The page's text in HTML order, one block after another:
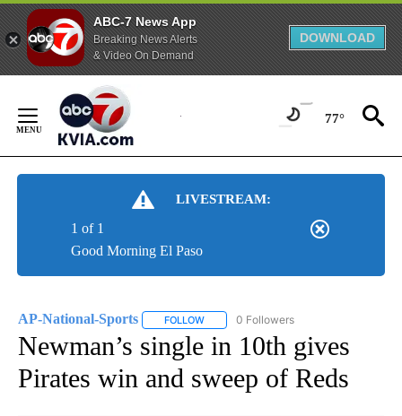
ABC-7 News App
Breaking News Alerts
& Video On Demand
DOWNLOAD
Content
77°
LIVESTREAM:
Good Morning El Paso
1 of 1
AP-National-Sports FOLLOW FOLLOW "AP-NATIONAL-SPORTS" TO
0 Followers
Newman’s single in 10th gives
Pirates win and sweep of Reds